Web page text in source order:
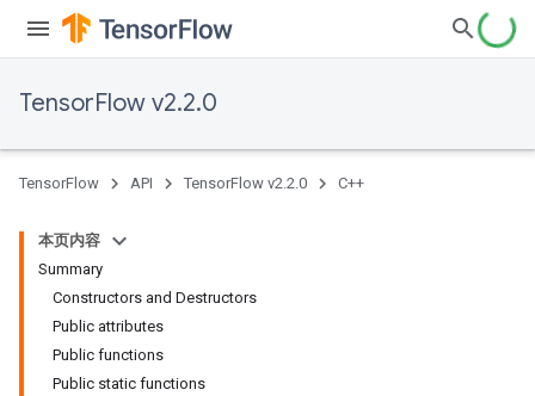
TensorFlow v2.2.0
TensorFlow API TensorFlow v2.2.0 C++
本页内容
Summary
Constructors and Destructors
Public attributes
Public functions
Public static functions